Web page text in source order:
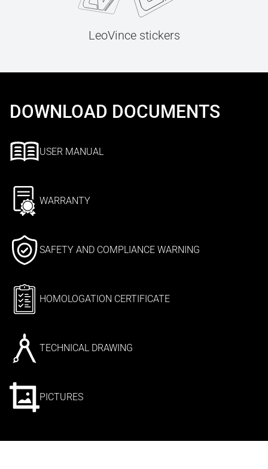
LeoVince stickers
DOWNLOAD DOCUMENTS
USER MANUAL
WARRANTY
SAFETY AND COMPLIANCE WARNING
HOMOLOGATION CERTIFICATE
TECHNICAL DRAWING
PICTURES